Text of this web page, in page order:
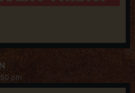
pm